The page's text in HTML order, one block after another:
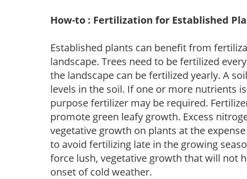
How-to : Fertilization for Established
Established plants can benefit from
landscape. Trees need to be fertilized
the landscape can be fertilized yearly. A
levels in the soil. If one or more nutrients
purpose fertilizer may be required.
promote green leafy growth. Excess
vegetative growth on plants at the
to avoid fertilizing late in the growing
force lush, vegetative growth that will not
onset of cold weather.